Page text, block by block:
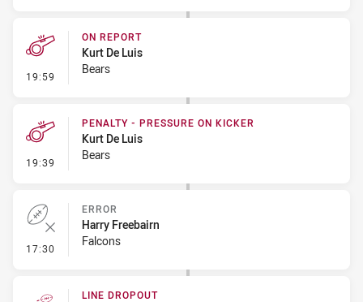
19:59 - On Report
ON REPORT
Kurt De Luis
Bears
19:39 - Penalty - Pressure on Kicker
PENALTY - PRESSURE ON KICKER
Kurt De Luis
Bears
17:30 - Error
ERROR
Harry Freebairn
Falcons
LINE DROPOUT